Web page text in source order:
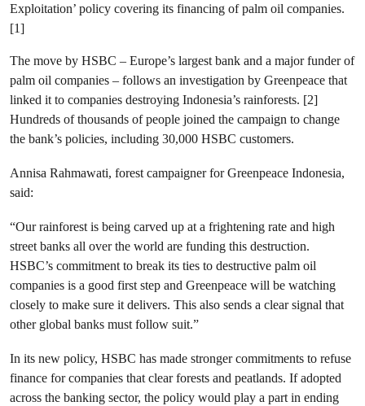
Exploitation’ policy covering its financing of palm oil companies.
[1]
The move by HSBC – Europe’s largest bank and a major funder of
palm oil companies – follows an investigation by Greenpeace that
linked it to companies destroying Indonesia’s rainforests. [2]
Hundreds of thousands of people joined the campaign to change
the bank’s policies, including 30,000 HSBC customers.
Annisa Rahmawati, forest campaigner for Greenpeace Indonesia,
said:
“Our rainforest is being carved up at a frightening rate and high
street banks all over the world are funding this destruction.
HSBC’s commitment to break its ties to destructive palm oil
companies is a good first step and Greenpeace will be watching
closely to make sure it delivers. This also sends a clear signal that
other global banks must follow suit.”
In its new policy, HSBC has made stronger commitments to refuse
finance for companies that clear forests and peatlands. If adopted
across the banking sector, the policy would play a part in ending